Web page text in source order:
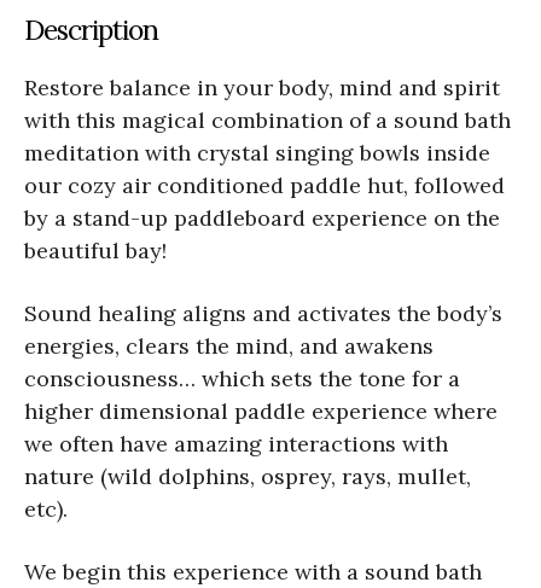
Description
Restore balance in your body, mind and spirit
with this magical combination of a sound bath
meditation with crystal singing bowls inside
our cozy air conditioned paddle hut, followed
by a stand-up paddleboard experience on the
beautiful bay!
Sound healing aligns and activates the body’s
energies, clears the mind, and awakens
consciousness… which sets the tone for a
higher dimensional paddle experience where
we often have amazing interactions with
nature (wild dolphins, osprey, rays, mullet,
etc).
We begin this experience with a sound bath